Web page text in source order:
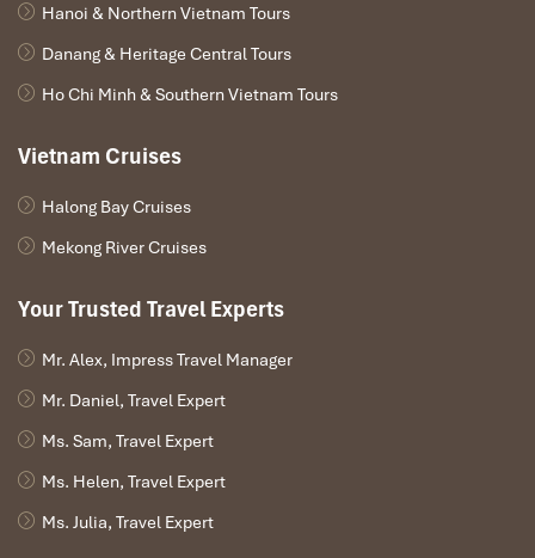
Hanoi & Northern Vietnam Tours
Danang & Heritage Central Tours
Ho Chi Minh & Southern Vietnam Tours
Vietnam Cruises
Halong Bay Cruises
Mekong River Cruises
Your Trusted Travel Experts
Mr. Alex, Impress Travel Manager
Mr. Daniel, Travel Expert
Ms. Sam, Travel Expert
Ms. Helen, Travel Expert
Ms. Julia, Travel Expert